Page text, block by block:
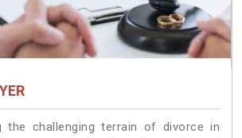
the challenging terrain of divorce in